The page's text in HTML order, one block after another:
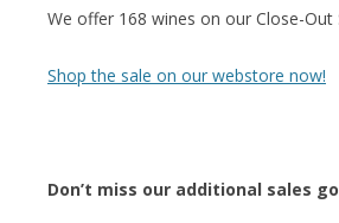
We offer 168 wines on our Close-Out
Shop the sale on our webstore now!
Don’t miss our additional sales